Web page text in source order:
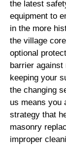
the latest
equipment to
in the more
the village
optional
barrier
keeping your
the changing
us means you
strategy that
masonry
improper